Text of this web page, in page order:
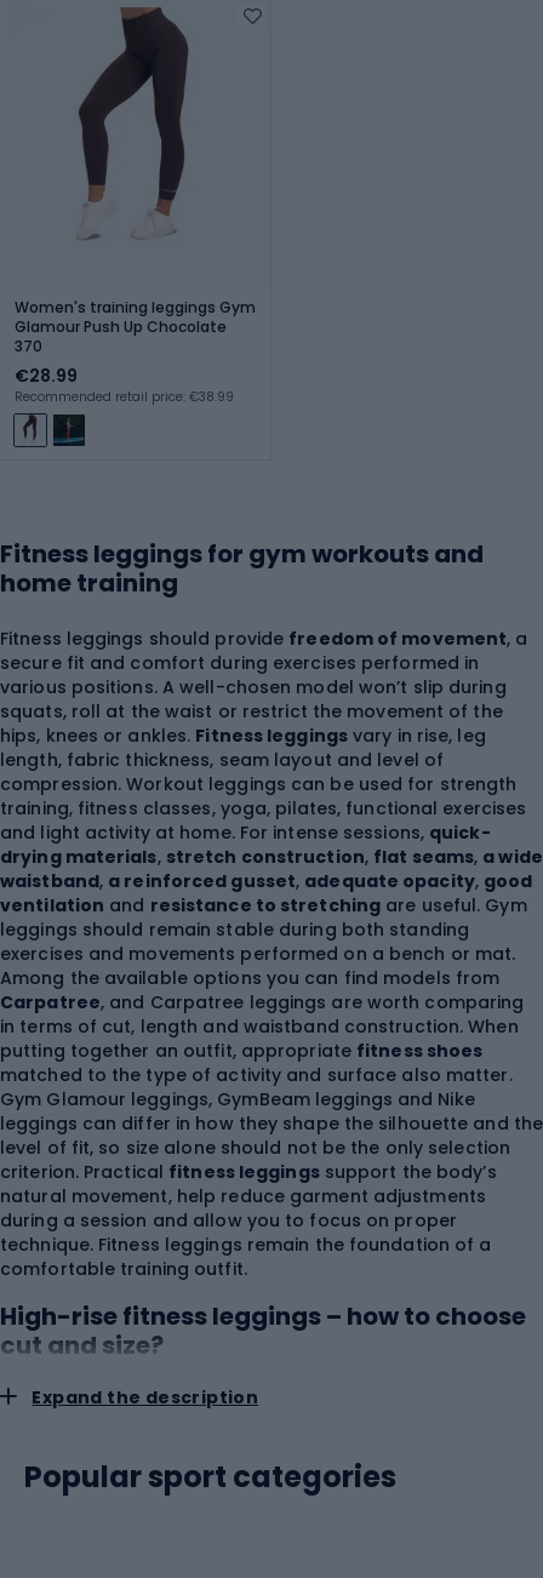
Women's training leggings Gym
Glamour Push Up Chocolate
370
€28.99
Recommended retail price: €38.99
Fitness leggings for gym workouts and
home training
Fitness leggings should provide freedom of movement, a
secure fit and comfort during exercises performed in
various positions. A well-chosen model won’t slip during
squats, roll at the waist or restrict the movement of the
hips, knees or ankles. Fitness leggingsvary in rise, leg
length, fabric thickness, seam layout and level of
compression. Workout leggings can be used for strength
training, fitness classes, yoga, pilates, functional exercises
and light activity at home. For intense sessions, quick-
drying materials, stretch construction, flat seams, a wide
waistband, a reinforced gusset, adequate opacity, good
ventilation and resistance to stretching are useful. Gym
leggings should remain stable during both standing
exercises and movements performed on a bench or mat.
Among the available options you can find models from
Carpatree, and Carpatree leggings are worth comparing
in terms of cut, length and waistband construction. When
putting together an outfit, appropriate fitness shoes
matched to the type of activity and surface also matter.
Gym Glamour leggings, GymBeam leggings and Nike
leggings can differ in how they shape the silhouette and the
level of fit, so size alone should not be the only selection
criterion. Practical fitness leggingssupport the body’s
natural movement, help reduce garment adjustments
during a session and allow you to focus on proper
technique. Fitness leggings remain the foundation of a
comfortable training outfit.
High-rise fitness leggings – how to choose
cut and size?
You should choose fitness leggings based on waist and hip
to different measurements depending on the collection,
fabric elasticity and waistband construction.
Expand the description
Popular sport categories